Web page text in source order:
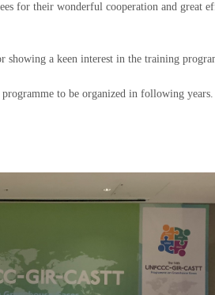
for their wonderful cooperation and great
a keen interest in the training
to be organized in following years.